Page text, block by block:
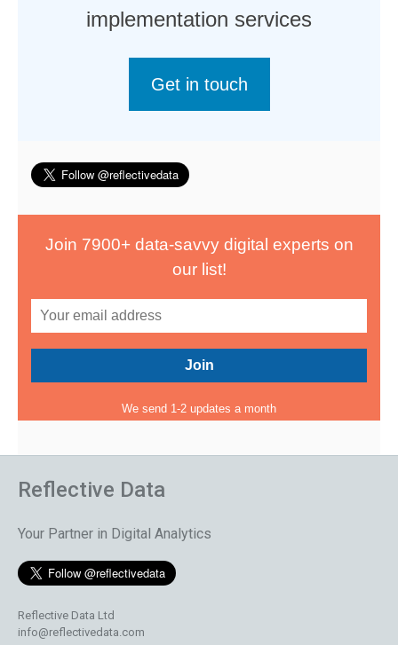
implementation services
Get in touch
Join 7900+ data-savvy digital experts on
our list!
We send 1-2 updates a month
Reflective Data
Your Partner in Digital Analytics
Reflective Data Ltd
info@reflectivedata.com